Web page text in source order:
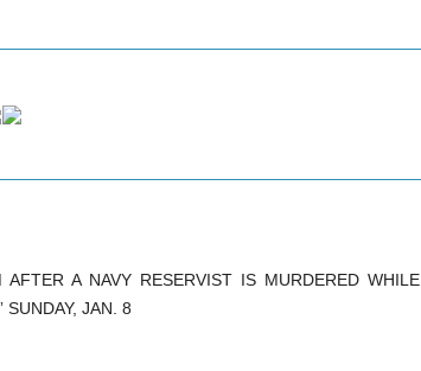
A NAVY RESERVIST IS MURDERED WHILE
SUNDAY, JAN. 8